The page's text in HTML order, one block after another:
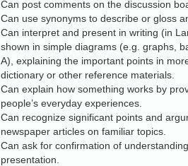
Can post comments on the discussion
Can use synonyms to describe or gloss
Can interpret and present in writing (in
shown in simple diagrams (e.g. graphs,
A), explaining the important points in
dictionary or other reference materials.
Can explain how something works by
people’s everyday experiences.
Can recognize significant points and
newspaper articles on familiar topics.
Can ask for confirmation of
presentation.